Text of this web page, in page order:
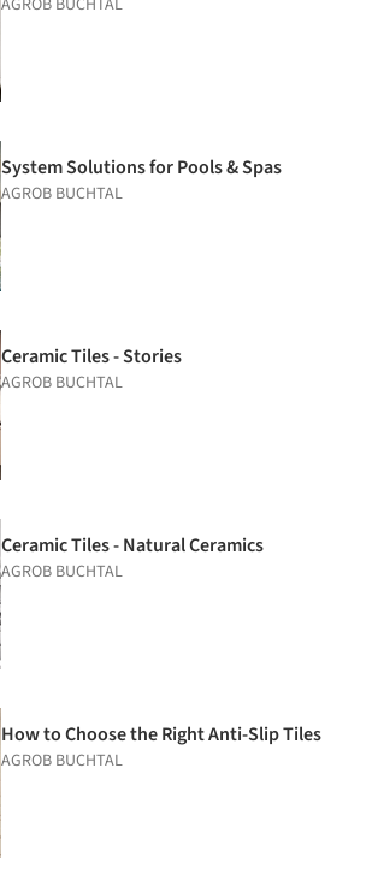
System Solutions for Pools & Spas
AGROB BUCHTAL
Ceramic Tiles - Stories
AGROB BUCHTAL
Ceramic Tiles - Natural Ceramics
AGROB BUCHTAL
How to Choose the Right Anti-Slip Tiles
AGROB BUCHTAL